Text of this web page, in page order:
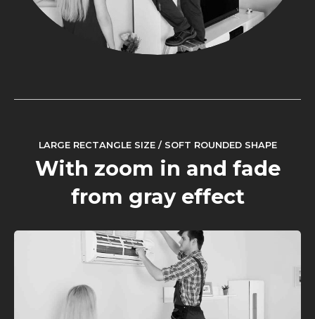
LARGE RECTANGLE SIZE / SOFT ROUNDED SHAPE
With zoom in and fade
from gray effect